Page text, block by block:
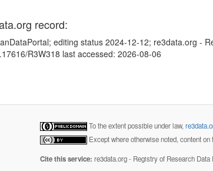
record:
editing status 2024-12-12; re3data.org -
R3W318 last accessed: 2026-08-06
To the extent possible under law,
Except where otherwise noted, content
Cite this service: re3data.org - Registry of Research